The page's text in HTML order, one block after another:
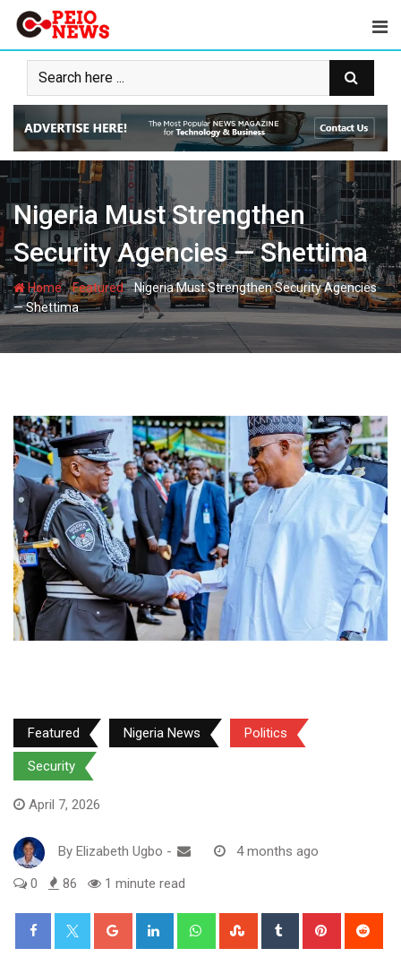
Skip
content
Nigeria Must Strengthen
Security Agencies — Shettima
Home-Featured-Nigeria Must Strengthen Security Agencies
— Shettima
Featured Nigeria News Politics
Security
April 7, 2026
By Elizabeth Ugbo -
4 months ago
0
86 1 minute read
Google+ LinkedIn WhatsappStumbleUpon
Tumblr Pinterest